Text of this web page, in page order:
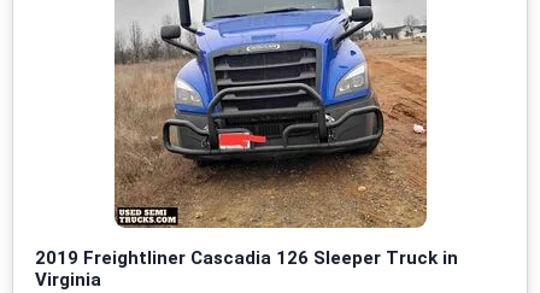
2019 Freightliner Cascadia 126 Sleeper Truck in
Virginia